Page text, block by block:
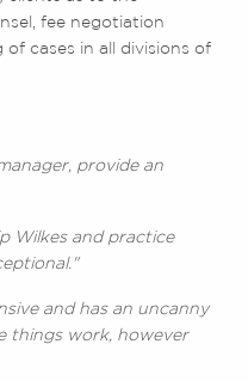
fee negotiation
of cases in all divisions of
provide an
Wilkes and practice
and has an uncanny
things work, however